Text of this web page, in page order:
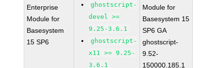
Enterprise
Module for
Basesystem
15 SP6
ghostscript-
devel >=
9.25-3.6.1
ghostscript-
x11 >= 9.25-
3.6.1
Module for
Basesystem 15
SP6 GA
ghostscript-
9.52-
150000.185.1